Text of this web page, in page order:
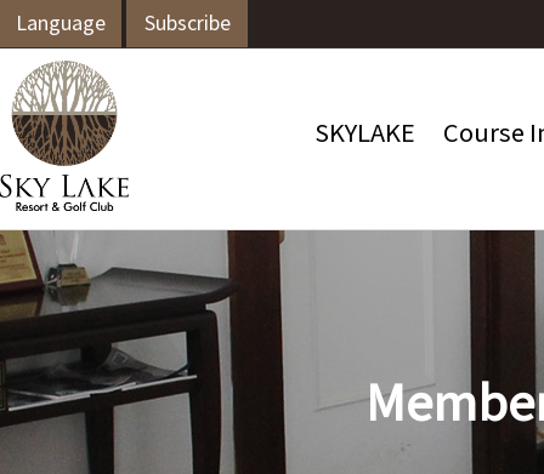
Language Subscribe
SKYLAKE Course